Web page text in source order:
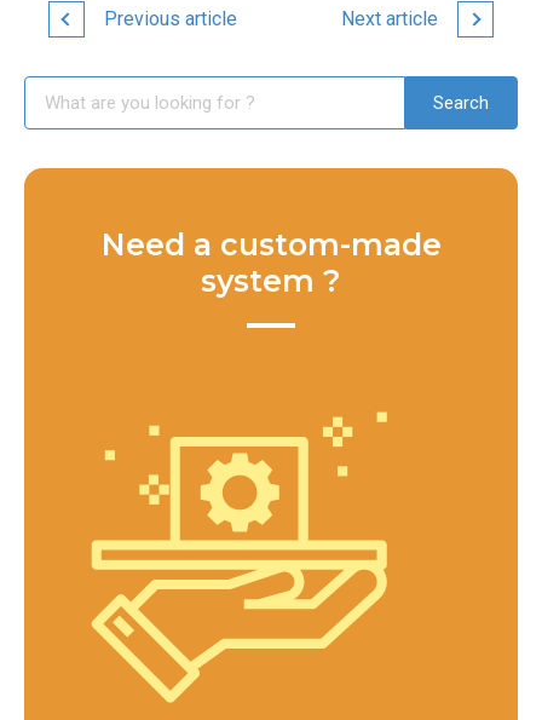
Previous article Next article
Need a custom-made
system ?